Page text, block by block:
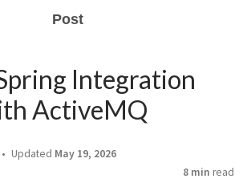
Post
Integration
ActiveMQ
Updated May 19, 2026
8 min read